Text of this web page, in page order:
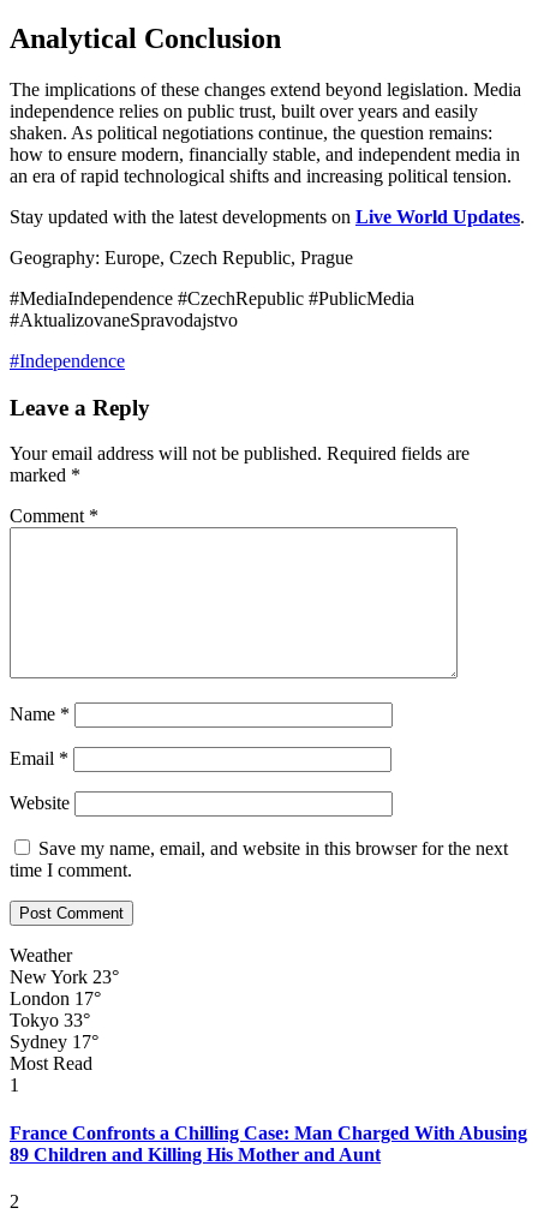
Analytical Conclusion
The implications of these changes extend beyond legislation. Media
independence relies on public trust, built over years and easily
shaken. As political negotiations continue, the question remains:
how to ensure modern, financially stable, and independent media in
an era of rapid technological shifts and increasing political tension.
Stay updated with the latest developments on Live World Updates.
Geography: Europe, Czech Republic, Prague
#MediaIndependence #CzechRepublic #PublicMedia
#AktualizovaneSpravodajstvo
#Independence
Leave a Reply
Your email address will not be published. Required fields are
marked *
Comment *
Name *
Email *
Website
Save my name, email, and website in this browser for the next
time I comment.
Weather
New York 23°
London 17°
Tokyo 33°
Sydney 17°
Most Read
1
France Confronts a Chilling Case: Man Charged With Abusing
89 Children and Killing His Mother and Aunt
2